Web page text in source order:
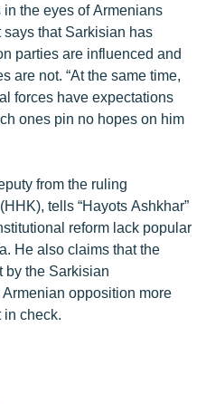
the eyes of Armenians
that Sarkisian has
parties are influenced and
are not. “At the same time,
forces have expectations
ones pin no hopes on him
from the ruling
tells “Hayots Ashkhar”
reform lack popular
He also claims that the
by the Sarkisian
opposition more
in check.